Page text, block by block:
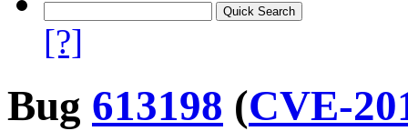
[?]
Bug 613198 (CVE-